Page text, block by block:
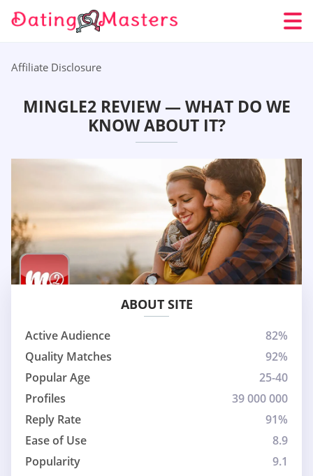
Affiliate Disclosure
MINGLE2 REVIEW — WHAT DO WE
KNOW ABOUT IT?
ABOUT SITE
Active Audience
82%
Quality Matches
92%
Popular Age
25-40
Profiles
39 000 000
Reply Rate
91%
Ease of Use
8.9
Popularity
9.1